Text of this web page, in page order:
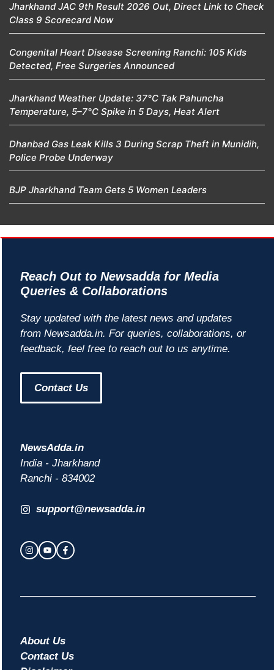
Jharkhand JAC 9th Result 2026 Out, Direct Link to Check
Class 9 Scorecard Now
Congenital Heart Disease Screening Ranchi: 105 Kids
Detected, Free Surgeries Announced
Jharkhand Weather Update: 37°C Tak Pahuncha
Temperature, 5–7°C Spike in 5 Days, Heat Alert
Dhanbad Gas Leak Kills 3 During Scrap Theft in Munidih,
Police Probe Underway
BJP Jharkhand Team Gets 5 Women Leaders
Reach Out to Newsadda for Media
Queries & Collaborations
Stay updated with the latest news and updates
from Newsadda.in. For queries, collaborations, or
feedback, feel free to reach out to us anytime.
Contact Us
NewsAdda.in
India - Jharkhand
Ranchi - 834002
support@newsadda.in
About Us
Contact Us